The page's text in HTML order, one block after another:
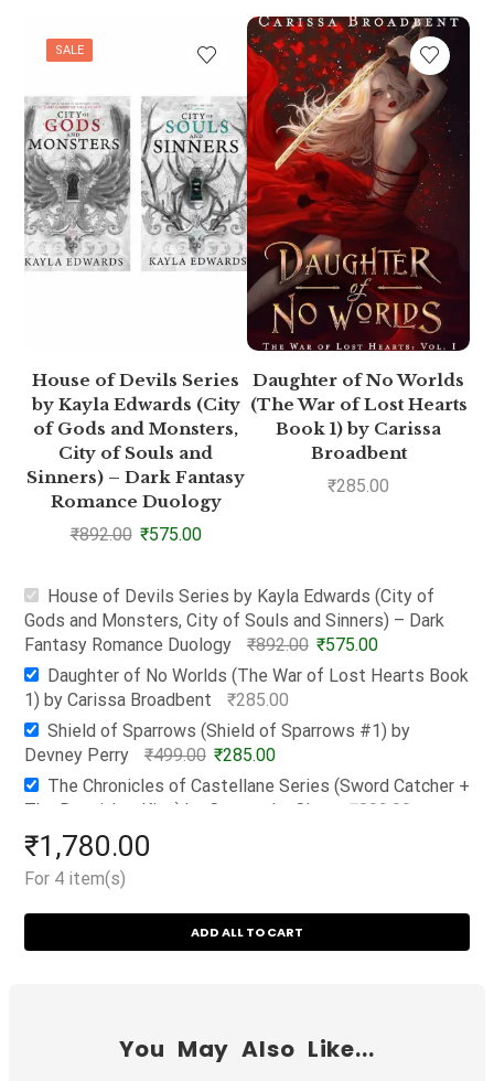
SALE
House of Devils Series
by Kayla Edwards (City
of Gods and Monsters,
City of Souls and
Sinners) – Dark Fantasy
Romance Duology
₹892.00 ₹575.00
Daughter of No Worlds
(The War of Lost Hearts
Book 1) by Carissa
Broadbent
₹285.00
House of Devils Series by Kayla Edwards (City of
Gods and Monsters, City of Souls and Sinners) – Dark
Fantasy Romance Duology
₹892.00 ₹575.00
Daughter of No Worlds (The War of Lost Hearts Book
1) by Carissa Broadbent
₹285.00
Shield of Sparrows (Shield of Sparrows #1) by
Devney Perry
₹499.00 ₹285.00
The Chronicles of Castellane Series (Sword Catcher +
The Ragpicker King) by Cassandra Clare
₹899.00
₹635.00
₹1,780.00
For 4 item(s)
ADD ALL TO CART
You May Also Like...